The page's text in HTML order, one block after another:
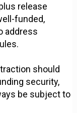
release
funded,
address
should
security,
be subject to